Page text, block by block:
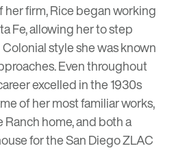
firm, Rice began working
Fe, allowing her to step
style she was known
Even throughout
excelled in the 1930s
of her most familiar works,
home, and both a
for the San Diego ZLAC